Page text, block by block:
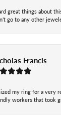
great things about
go to any other
Francis
my ring for a very
workers that took